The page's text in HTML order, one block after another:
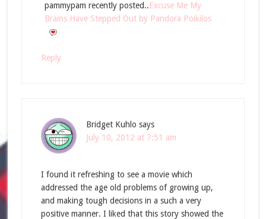
pammypam recently posted..Excuse Me My
Brains Have Stepped Out by Pandora Poikilos
Reply
Bridget Kuhlo says
July 10, 2012 at 7:51 am
I found it refreshing to see a movie which
addressed the age old problems of growing up,
and making tough decisions in a such a very
positive manner. I liked that this story showed the